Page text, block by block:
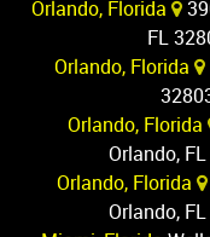
Orlando, Florida
FL
Orlando, Florida
Orlando, Florida
Orlando,
Orlando, Florida
Orlando,